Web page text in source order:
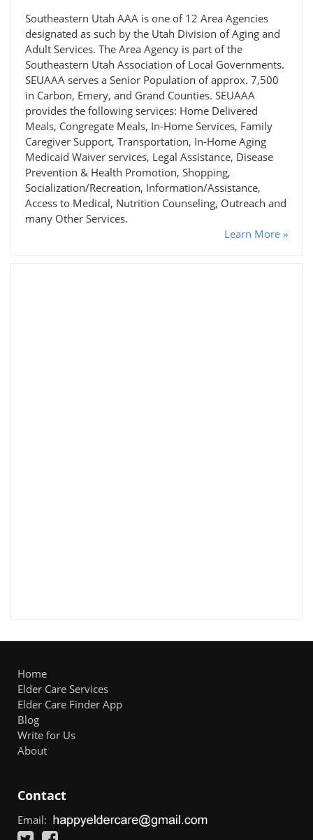
Southeastern Utah AAA is one of 12 Area Agencies
designated as such by the Utah Division of Aging and
Adult Services. The Area Agency is part of the
Southeastern Utah Association of Local Governments.
SEUAAA serves a Senior Population of approx. 7,500
in Carbon, Emery, and Grand Counties. SEUAAA
provides the following services: Home Delivered
Meals, Congregate Meals, In-Home Services, Family
Caregiver Support, Transportation, In-Home Aging
Medicaid Waiver services, Legal Assistance, Disease
Prevention & Health Promotion, Shopping,
Socialization/Recreation, Information/Assistance,
Access to Medical, Nutrition Counseling, Outreach and
many Other Services.
Learn More »
Home
Elder Care Services
Elder Care Finder App
Blog
Write for Us
About
Contact
Email: